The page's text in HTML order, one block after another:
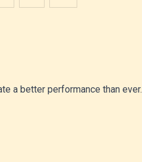
a better performance than ever.